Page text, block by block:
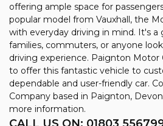
offering ample space for
popular model from Vauxhall, the
with everyday driving in mind. It's a
families, commuters, or anyone
driving experience. Paignton Motor
to offer this fantastic vehicle to
dependable and user-friendly car.
Company based in Paignton,
more information.